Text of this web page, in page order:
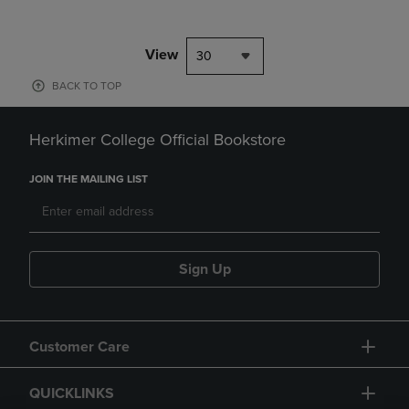
View 30
BACK TO TOP
Herkimer College Official Bookstore
JOIN THE MAILING LIST
Sign Up
Customer Care
QUICKLINKS